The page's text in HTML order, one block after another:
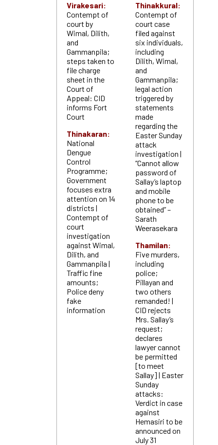
Virakesari:
Contempt of
court by
Wimal, Dilith,
and
Gammanpila;
steps taken to
file charge
sheet in the
Court of
Appeal: CID
informs Fort
Court
Thinakaran:
National
Dengue
Control
Programme;
Government
focuses extra
attention on 14
districts |
Contempt of
court
investigation
against Wimal,
Dilith, and
Gammanpila |
Traffic fine
amounts;
Police deny
fake
information
Thinakkural:
Contempt of
court case
filed against
six individuals,
including
Dilith, Wimal,
and
Gammanpila;
legal action
triggered by
statements
made
regarding the
Easter Sunday
attack
investigation |
“Cannot allow
password of
Sallay’s laptop
and mobile
phone to be
obtained” –
Sarath
Weerasekara
Thamilan:
Five murders,
including
police;
Pillayan and
two others
remanded! |
CID rejects
Mrs. Sallay’s
request;
declares
lawyer cannot
be permitted
[to meet
Sallay] | Easter
Sunday
attacks:
Verdict in case
against
Hemasiri to be
announced on
July 31